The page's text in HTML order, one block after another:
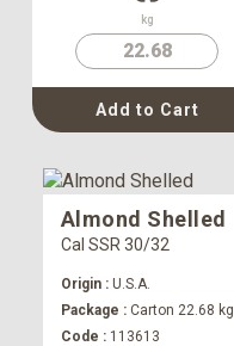
kg
22.68
Add to Cart
Almond Shelled
Cal SSR 30/32
Origin :U.S.A.
Package :Carton 22.68 kg
Code :113613